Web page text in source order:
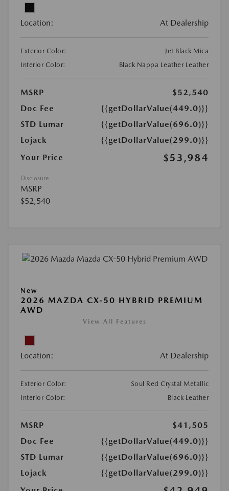
Location: At Dealership
Exterior Color:
Jet Black Mica
Interior Color:
Black Nappa Leather Leather
MSRP
$52,540
Doc Fee
{{getDollarValue(449.0)}}
STD Lumar
{{getDollarValue(696.0)}}
Lojack
{{getDollarValue(299.0)}}
Your Price
$53,984
Disclosure
MSRP
$52,540
New
2026 MAZDA CX-50 HYBRID PREMIUM
AWD
View All Features
Location: At Dealership
Exterior Color:
Soul Red Crystal Metallic
Interior Color:
Black Leather
MSRP
$41,505
Doc Fee
{{getDollarValue(449.0)}}
STD Lumar
{{getDollarValue(696.0)}}
Lojack
{{getDollarValue(299.0)}}